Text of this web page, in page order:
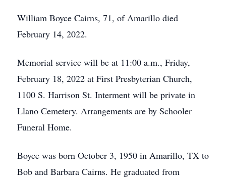
William Boyce Cairns, 71, of Amarillo died
February 14, 2022.
Memorial service will be at 11:00 a.m., Friday,
February 18, 2022 at First Presbyterian Church,
1100 S. Harrison St. Interment will be private in
Llano Cemetery. Arrangements are by Schooler
Funeral Home.
Boyce was born October 3, 1950 in Amarillo, TX to
Bob and Barbara Cairns. He graduated from